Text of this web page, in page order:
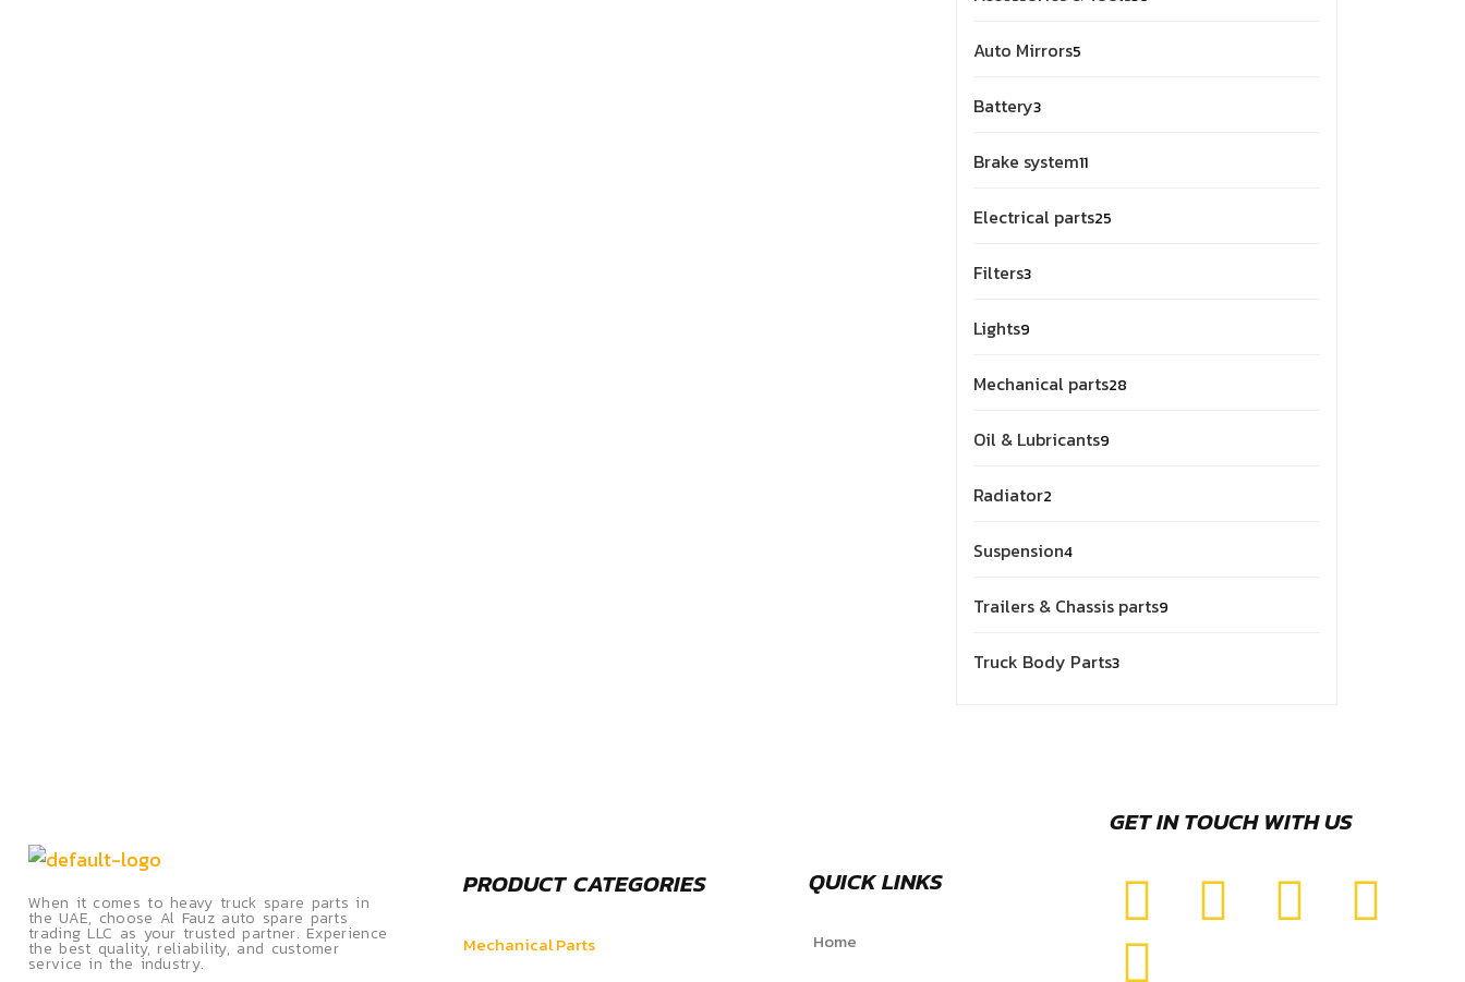
Auto Mirrors5
Battery3
Brake system11
Electrical parts25
Filters3
Lights9
Mechanical parts28
Oil & Lubricants9
Radiator2
Suspension4
Trailers & Chassis parts9
Truck Body Parts3
When it comes to heavy truck spare parts in
the UAE, choose Al Fauz auto spare parts
trading LLC as your trusted partner. Experience
the best quality, reliability, and customer
service in the industry.
PRODUCT CATEGORIES
Mechanical Parts
QUICK LINKS
Home
GET IN TOUCH WITH US